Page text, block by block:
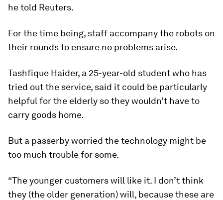
he told Reuters.
For the time being, staff accompany the robots on
their rounds to ensure no problems arise.
Tashfique Haider, a 25-year-old student who has
tried out the service, said it could be particularly
helpful for the elderly so they wouldn’t have to
carry goods home.
But a passerby worried the technology might be
too much trouble for some.
“The younger customers will like it. I don’t think
they (the older generation) will, because these are